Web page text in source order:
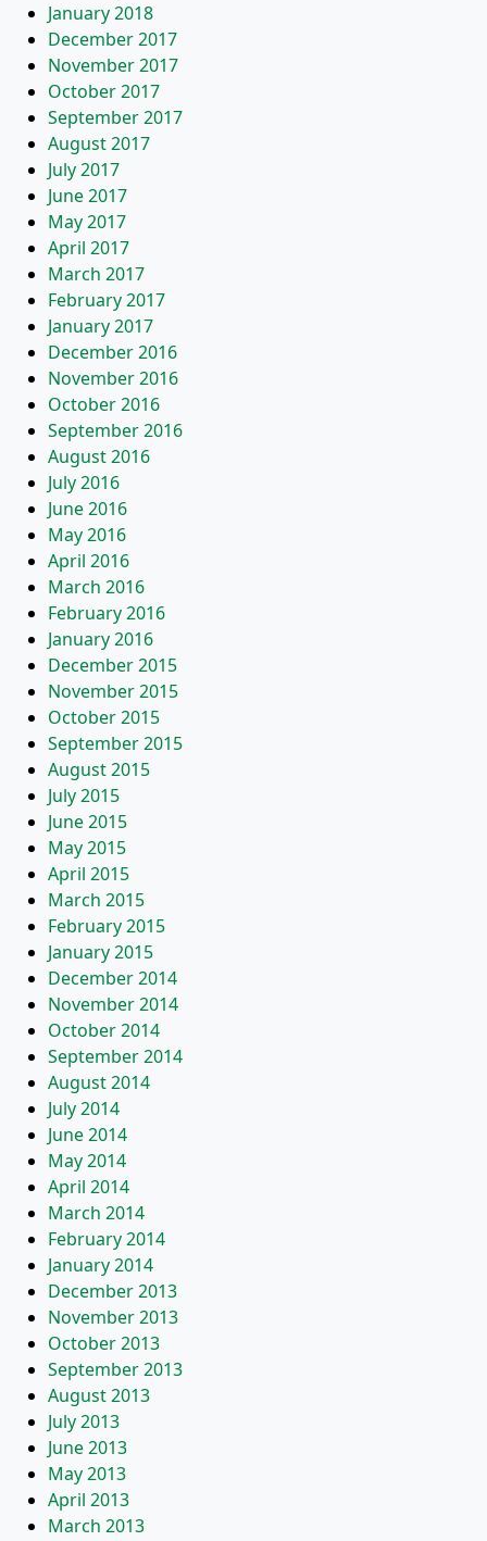
January 2018
December 2017
November 2017
October 2017
September 2017
August 2017
July 2017
June 2017
May 2017
April 2017
March 2017
February 2017
January 2017
December 2016
November 2016
October 2016
September 2016
August 2016
July 2016
June 2016
May 2016
April 2016
March 2016
February 2016
January 2016
December 2015
November 2015
October 2015
September 2015
August 2015
July 2015
June 2015
May 2015
April 2015
March 2015
February 2015
January 2015
December 2014
November 2014
October 2014
September 2014
August 2014
July 2014
June 2014
May 2014
April 2014
March 2014
February 2014
January 2014
December 2013
November 2013
October 2013
September 2013
August 2013
July 2013
June 2013
May 2013
April 2013
March 2013